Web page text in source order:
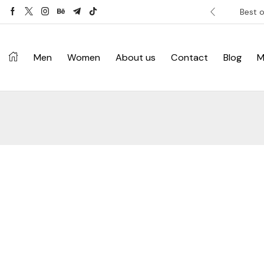
£120. Don’t miss discount. Best
Men Women About us Contact Blog